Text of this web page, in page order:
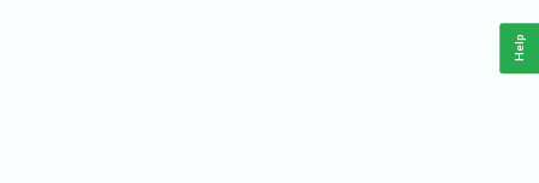
Help